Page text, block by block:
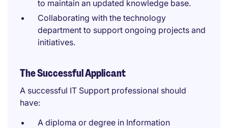
to maintain an updated knowledge base.
Collaborating with the technology
department to support ongoing projects and
initiatives.
The Successful Applicant
A successful IT Support professional should
have:
A diploma or degree in Information